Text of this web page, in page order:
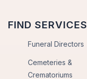
FIND SERVICES
Funeral Directors
Cemeteries &
Crematoriums